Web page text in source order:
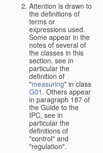
Attention is drawn to
the definitions of
terms or
expressions used.
Some appear in the
notes of several of
the classes in this
section, see in
particular the
definition of
"measuring" in class
G01 . Others appear
in paragraph 187 of
the Guide to the
IPC, see in
particular the
definitions of
"control" and
"regulation".